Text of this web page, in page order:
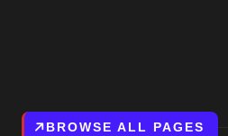
BROWSE ALL PAGES